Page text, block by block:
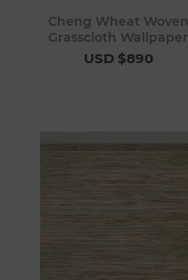
Cheng Wheat Woven
Grasscloth Wallpaper
USD $890